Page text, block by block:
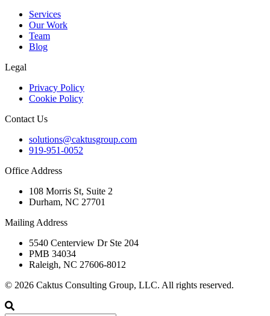
Services
Our Work
Team
Blog
Legal
Privacy Policy
Cookie Policy
Contact Us
solutions@caktusgroup.com
919-951-0052
Office Address
108 Morris St, Suite 2
Durham, NC 27701
Mailing Address
5540 Centerview Dr Ste 204
PMB 34034
Raleigh, NC 27606-8012
© 2026 Caktus Consulting Group, LLC. All rights reserved.